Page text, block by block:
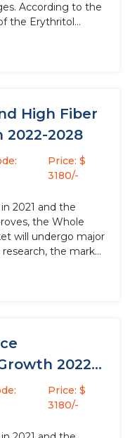
According to the
the Erythritol
High Fiber
2028
Price: $
3180/-
2021 and the
the Whole
will undergo major
the market
2022-
Price: $
3180/-